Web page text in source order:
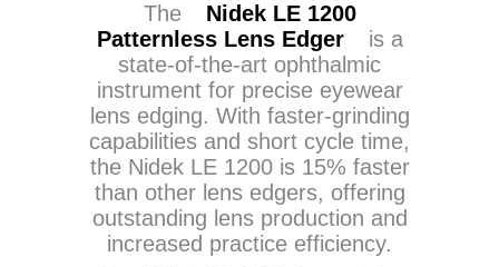
The
Nidek LE 1200
Patternless Lens Edger
is a
state-of-the-art ophthalmic
instrument for precise eyewear
lens edging. With faster-grinding
capabilities and short cycle time,
the Nidek LE 1200 is 15% faster
than other lens edgers, offering
outstanding lens production and
increased practice efficiency.